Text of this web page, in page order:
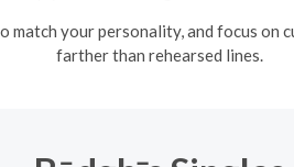
your personality, and focus on
farther than rehearsed lines.